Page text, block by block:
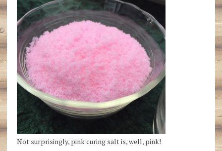
Not surprisingly, pink curing salt is, well, pink!